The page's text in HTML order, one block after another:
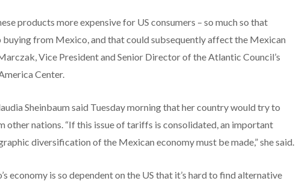
products more expensive for US consumers – so much so that
buying from Mexico, and that could subsequently affect the Mexican
Vice President and Senior Director of the Atlantic Council’s
Center.
Sheinbaum said Tuesday morning that her country would try to
other nations. “If this issue of tariffs is consolidated, an important
diversification of the Mexican economy must be made,” she said.
economy is so dependent on the US that it’s hard to find alternative